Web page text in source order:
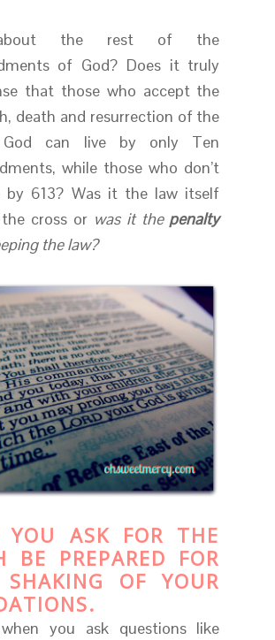
the rest of the
of God? Does it truly
that those who accept the
death and resurrection of the
can live by only Ten
while those who don’t
by 613? Was it the law itself
cross or was it the penalty
the law?
YOU ASK FOR THE
BE PREPARED FOR
SHAKING OF YOUR
when you ask questions like